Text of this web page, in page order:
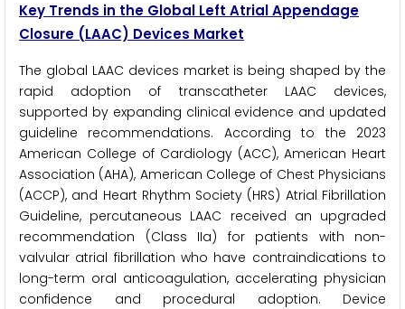
Key Trends in the Global Left Atrial Appendage
Closure (LAAC) Devices Market
The global LAAC devices market is being shaped by the
rapid adoption of transcatheter LAAC devices,
supported by expanding clinical evidence and updated
guideline recommendations. According to the 2023
American College of Cardiology (ACC), American Heart
Association (AHA), American College of Chest Physicians
(ACCP), and Heart Rhythm Society (HRS) Atrial Fibrillation
Guideline, percutaneous LAAC received an upgraded
recommendation (Class IIa) for patients with non-
valvular atrial fibrillation who have contraindications to
long-term oral anticoagulation, accelerating physician
confidence and procedural adoption. Device